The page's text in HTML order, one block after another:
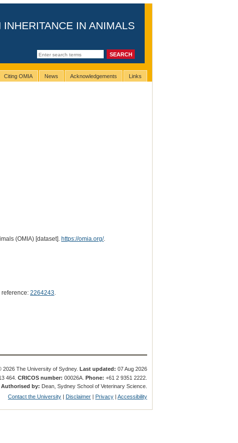
IN ANIMALS
Citing OMIA News Acknowledgements Links
(OMIA) [dataset]. https://omia.org/.
2264243.
2026 The University of Sydney. Last updated: 07 Aug 2026
464.CRICOS number: 00026A.Phone: +61 2 9351 2222.
Authorised by: Dean, Sydney School of Veterinary Science.
Contact the University | Disclaimer | Privacy |Accessibility